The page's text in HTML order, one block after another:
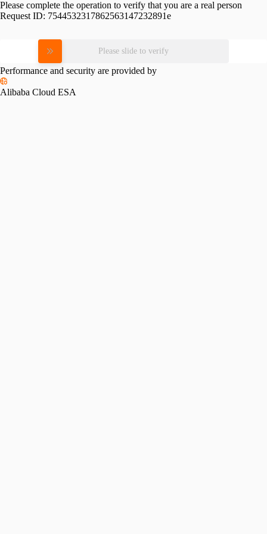
Please complete the operation to verify that you are a real person
Request ID: 7544532317862563147232891e
Please slide to verify
Performance and security are provided by
Alibaba Cloud ESA